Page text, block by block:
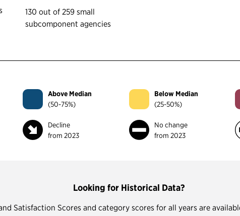
130 out of 259 small
subcomponent agencies
Above Median
(50-75%)
Below Median
(25-50%)
Decline
from 2023
No change
from 2023
Looking for Historical Data?
Satisfaction Scores and category scores for all years are